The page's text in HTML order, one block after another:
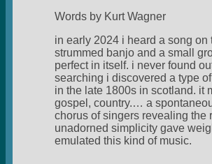
Words by Kurt Wagner
in early 2024 i heard a song
strummed banjo and a small
perfect in itself. i never found
searching i discovered a type
in the late 1800s in scotland. it
gospel, country.… a
chorus of singers revealing the
unadorned simplicity gave
emulated this kind of music.